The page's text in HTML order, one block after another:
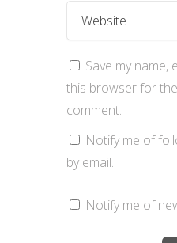
Save my name,
this browser for
comment.
Notify me of
by email.
Notify me of